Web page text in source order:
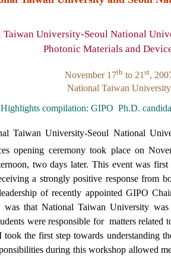
Taiwan University-Seoul National
Photonic Materials and
November 17th to 21 st,
National Taiwan University
Highlights compilation: GIPO Ph.D.
Taiwan University-Seoul National
opening ceremony took place on
two days later. This event was
a strongly positive response from
of recently appointed GIPO
was that National Taiwan University
were responsible for matters related
the first step towards understanding
during this workshop allowed